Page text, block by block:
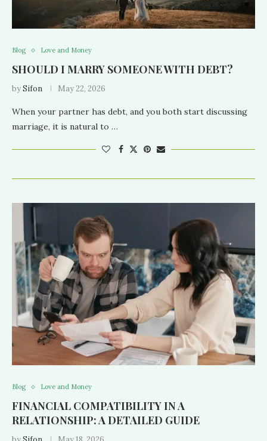
Blog Love and Money
SHOULD I MARRY SOMEONE WITH DEBT?
bySifon May 22, 2026
When your partner has debt, and you both start discussing
marriage, it is natural to …
Blog Love and Money
FINANCIAL COMPATIBILITY IN A
RELATIONSHIP: A DETAILED GUIDE